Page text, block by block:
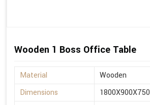
Wooden 1 Boss Office Table
Material
Wooden
Dimensions
1800X900X750